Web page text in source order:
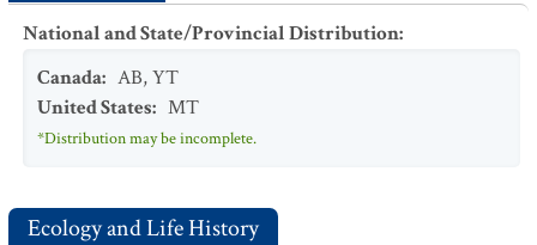
National and State/Provincial Distribution:
Canada: AB,YT
United States: MT
*Distribution may be incomplete.
Ecology and Life History